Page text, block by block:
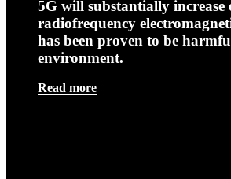
5G will substantially increase
radiofrequency
has been proven to be
environment.
Read more